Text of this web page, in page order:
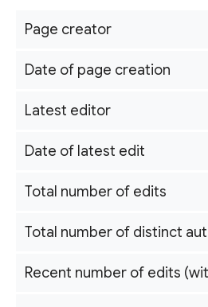
Page creator
Date of page creation
Latest editor
Date of latest edit
Total number of edits
Total number of distinct
Recent number of edits